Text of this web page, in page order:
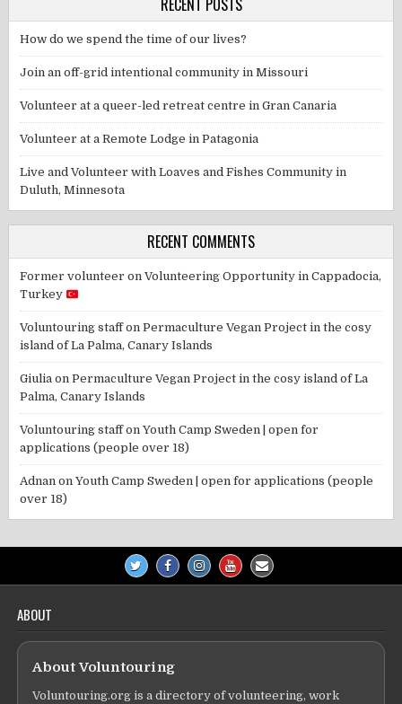
RECENT POSTS
How do we spend the time of our lives?
Join an off-grid intentional community in Missouri
Volunteer at a queer-led retreat centre in Gran Canaria
Volunteer at a Remote Lodge in Patagonia
Live and Volunteer with Loaves and Fishes Community in
Duluth, Minnesota
RECENT COMMENTS
Former volunteer onVolunteering Opportunity in Cappadocia,
Turkey
Voluntouring staffonPermaculture Vegan Project in the cosy
island of La Palma, Canary Islands
Giulia onPermaculture Vegan Project in the cosy island of La
Palma, Canary Islands
Voluntouring staffonYouth Camp Sweden | open for
applications (people over 18)
Adnan onYouth Camp Sweden | open for applications (people
over 18)
ABOUT
About Voluntouring
Voluntouring.org is a directory of volunteering, work